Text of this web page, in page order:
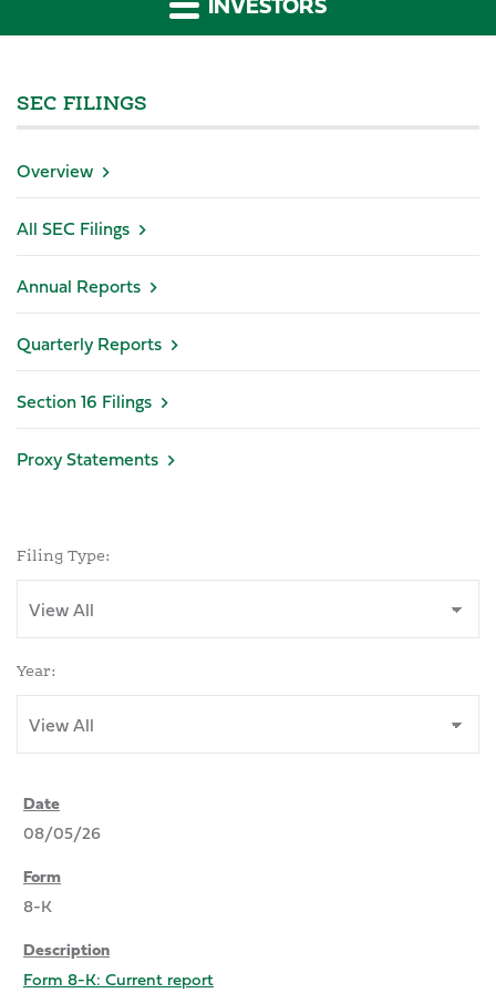
SEC FILINGS
Overview
All SEC Filings
Annual Reports
Quarterly Reports
Section 16 Filings
Proxy Statements
Filing Type:
Year:
08/05/26
8-K
Form 8-K: Current report